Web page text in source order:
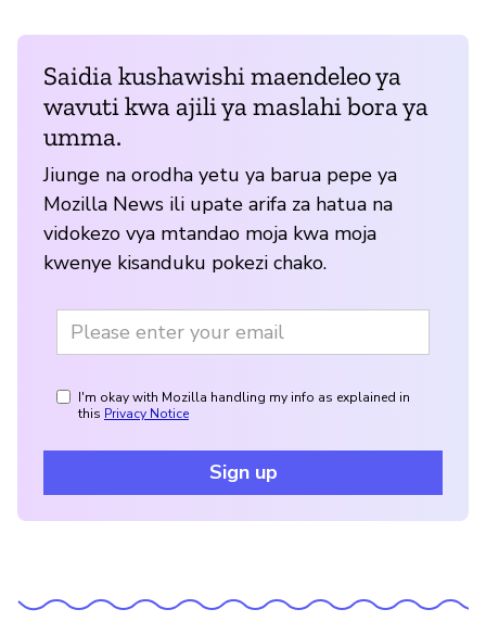
Saidia kushawishi maendeleo ya
wavuti kwa ajili ya maslahi bora ya
umma.
Jiunge na orodha yetu ya barua pepe ya
Mozilla News ili upate arifa za hatua na
vidokezo vya mtandao moja kwa moja
kwenye kisanduku pokezi chako.
I'm okay with Mozilla handling my info as explained in
this Privacy Notice
Sign up